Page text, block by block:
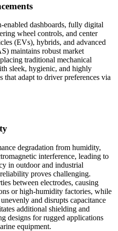
dashboards, fully digital
wheel controls, and center
(EVs), hybrids, and advanced
maintains robust market
traditional mechanical
sleek, hygienic, and highly
that adapt to driver preferences via
degradation from humidity,
interference, leading to
in outdoor and industrial
proves challenging.
between electrodes, causing
or high-humidity factories, while
and disrupts capacitance
additional shielding and
designs for rugged applications
equipment.